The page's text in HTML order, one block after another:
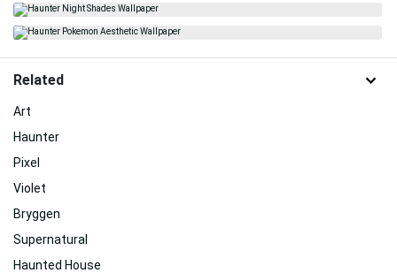
Related
Art
Haunter
Pixel
Violet
Bryggen
Supernatural
Haunted House